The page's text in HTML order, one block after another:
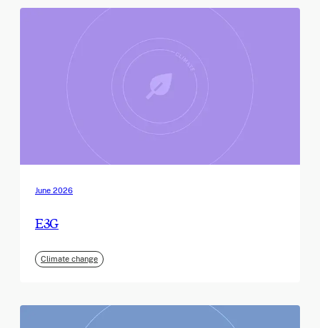
June 2026
E3G
Climate change